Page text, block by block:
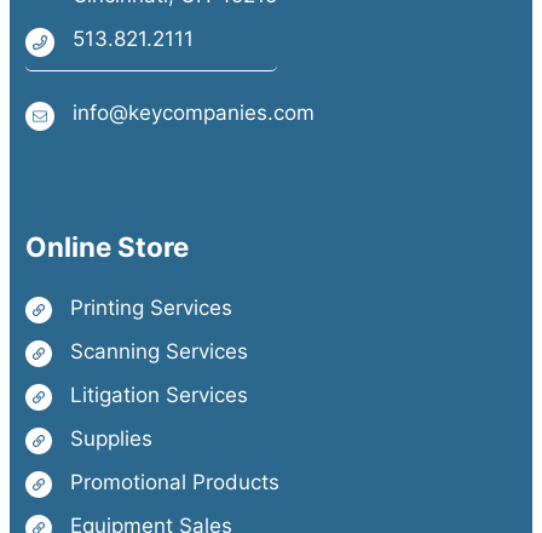
513.821.2111
info@keycompanies.com
Online Store
Printing Services
Scanning Services
Litigation Services
Supplies
Promotional Products
Equipment Sales